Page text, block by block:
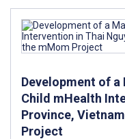
Development of a
Child mHealth
Province,
Project